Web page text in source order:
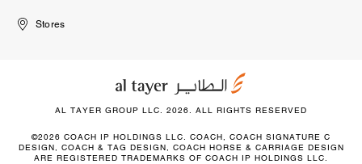
United
Kuwait
الإمارات
الكويتStores
AL TAYER GROUP LLC. 2026. ALL RIGHTS RESERVED
©2026 COACH IP HOLDINGS LLC. COACH, COACH SIGNATURE C
DESIGN, COACH & TAG DESIGN, COACH HORSE & CARRIAGE DESIGN
ARE REGISTERED TRADEMARKS OF COACH IP HOLDINGS LLC.